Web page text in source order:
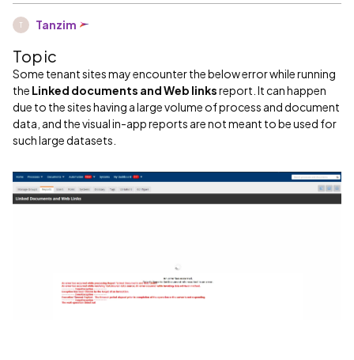
T Tanzim
Topic
Some tenant sites may encounter the below error while running
the Linked documents and Web linksreport. It can happen
due to the sites having a large volume of process and document
data, and the visual in-app reports are not meant to be used for
such large datasets.